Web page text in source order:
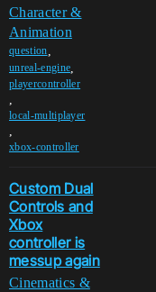
Character &
Animation
question
unreal-engine
playercontroller
local-multiplayer
xbox-controller
Custom Dual
Controls and
Xbox
controller is
messup again
Cinematics &